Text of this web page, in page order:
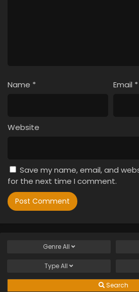
Name * Email *
Website
Save my name, email, and
for the next time I comment.
GenreAll
TypeAll
Search